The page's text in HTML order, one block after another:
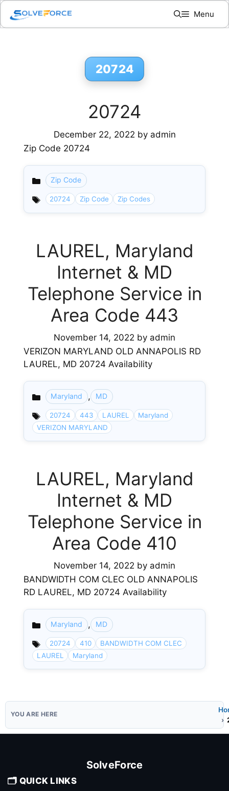
Skip
content
Menu
20724
20724
December 22, 2022 by admin
Zip Code 20724
Categories
Zip Code
20724 Zip Code Zip Codes
LAUREL, Maryland
Internet & MD
Telephone Service in
Area Code 443
November 14, 2022 by admin
VERIZON MARYLAND OLD ANNAPOLIS RD
LAUREL, MD 20724 Availability
Categories
Maryland , MD
20724 443 LAUREL
Maryland
VERIZON MARYLAND
LAUREL, Maryland
Internet & MD
Telephone Service in
Area Code 410
November 14, 2022 by admin
BANDWIDTH COM CLEC OLD ANNAPOLIS
RD LAUREL, MD 20724 Availability
Categories
Maryland , MD
20724 410
BANDWIDTH COM CLEC
LAUREL
Maryland
SolveForce
🗂️ QUICK LINKS